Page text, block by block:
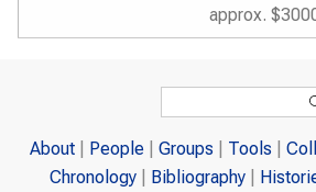
approx.
Search
About People Groups Tools
Chronology
Bibliography